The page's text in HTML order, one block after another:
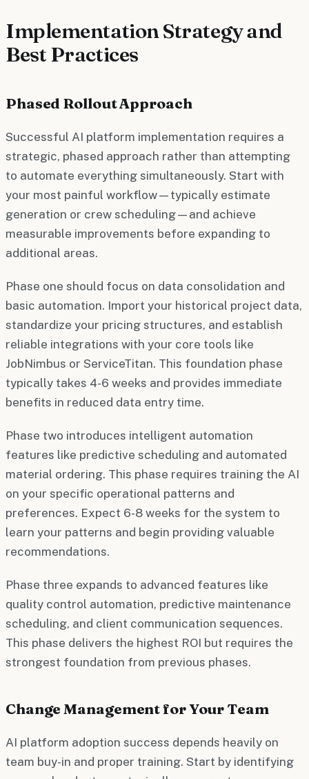
Implementation Strategy and
Best Practices
Phased Rollout Approach
Successful AI platform implementation requires a
strategic, phased approach rather than attempting
to automate everything simultaneously. Start with
your most painful workflow—typically estimate
generation or crew scheduling—and achieve
measurable improvements before expanding to
additional areas.
Phase one should focus on data consolidation and
basic automation. Import your historical project data,
standardize your pricing structures, and establish
reliable integrations with your core tools like
JobNimbus or ServiceTitan. This foundation phase
typically takes 4-6 weeks and provides immediate
benefits in reduced data entry time.
Phase two introduces intelligent automation
features like predictive scheduling and automated
material ordering. This phase requires training the AI
on your specific operational patterns and
preferences. Expect 6-8 weeks for the system to
learn your patterns and begin providing valuable
recommendations.
Phase three expands to advanced features like
quality control automation, predictive maintenance
scheduling, and client communication sequences.
This phase delivers the highest ROI but requires the
strongest foundation from previous phases.
Change Management for Your Team
AI platform adoption success depends heavily on
team buy-in and proper training. Start by identifying